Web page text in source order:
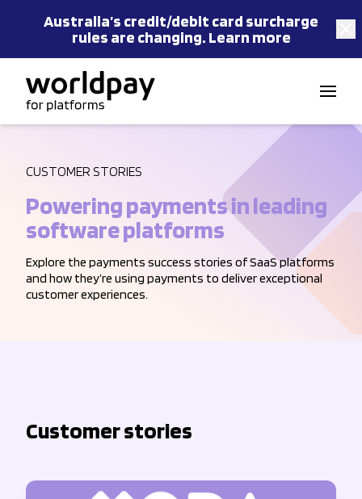
Australia’s credit/debit card surcharge
rules are changing. Learn more
CUSTOMER STORIES
Powering payments in leading
software platforms
Explore the payments success stories of SaaS platforms
and how they’re using payments to deliver exceptional
customer experiences.
Customer stories